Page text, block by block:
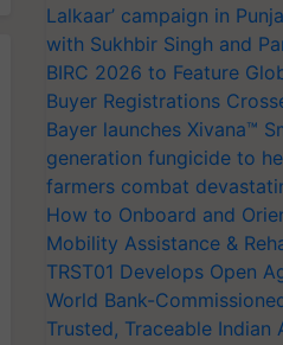
Lalkaar’ campaign in
with Sukhbir Singh and
BIRC 2026 to Feature
Buyer Registrations
Bayer launches Xivana™
generation fungicide to
farmers combat
How to Onboard and
Mobility Assistance &
TRST01 Develops Open
World Bank-
Trusted, Traceable Indian